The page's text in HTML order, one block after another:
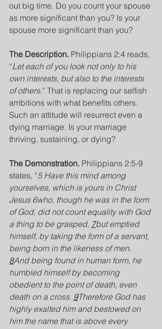
out big time. Do you count your spouse
as more significant than you? Is your
spouse more significant than you?
The Description. Philippians 2:4 reads,
“Let each of you look not only to his
own interests, but also to the interests
of others.” That is replacing our selfish
ambitions with what benefits others.
Such an attitude will resurrect even a
dying marriage. Is your marriage
thriving, sustaining, or dying?
The Demonstration. Philippians 2:5-9
states, “5 Have this mind among
yourselves, which is yours in Christ
Jesus 6who, though he was in the form
of God, did not count equality with God
a thing to be grasped, 7but emptied
himself, by taking the form of a servant,
being born in the likeness of men.
8And being found in human form, he
humbled himself by becoming
obedient to the point of death, even
death on a cross. 9Therefore God has
highly exalted him and bestowed on
him the name that is above every